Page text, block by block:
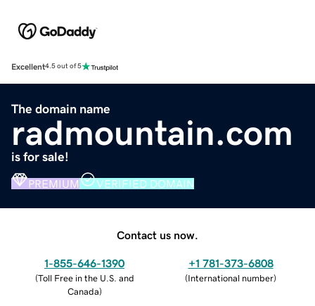
Excellent4.5 out of 5
The domain name
radmountain.com
is for sale!
PREMIUM VERIFIED DOMAIN
Contact us now.
1-855-646-1390
(Toll Free in the U.S. and
Canada)
+1 781-373-6808
(International number)